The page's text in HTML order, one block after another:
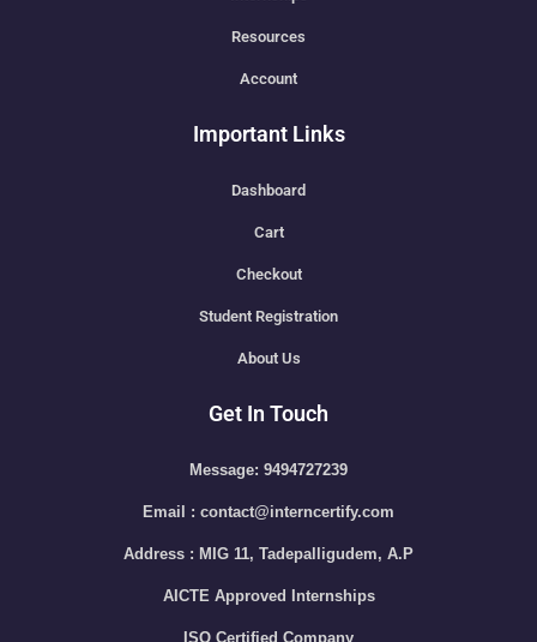
Resources
Account
Important Links
Dashboard
Cart
Checkout
Student Registration
About Us
Get In Touch
Message: 9494727239
Email : contact@interncertify.com
Address : MIG 11, Tadepalligudem, A.P
AICTE Approved Internships
ISO Certified Company